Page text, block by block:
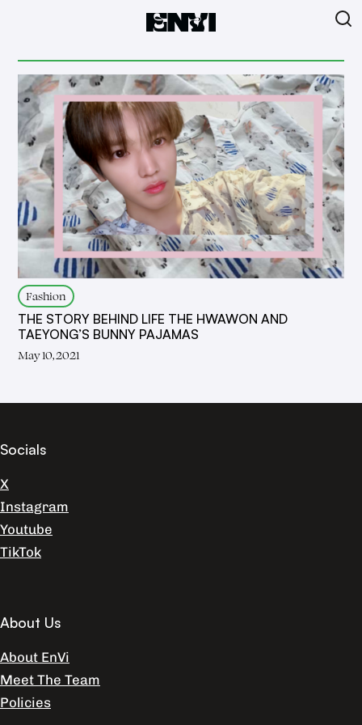
Fashion
THE STORY BEHIND LIFE THE HWAWON AND
TAEYONG’S BUNNY PAJAMAS
May 10, 2021
Socials
X
Instagram
Youtube
TikTok
About Us
About EnVi
Meet The Team
Policies